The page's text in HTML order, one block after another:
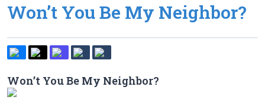
Won’t You Be My Neighbor?
Won’t You Be My Neighbor?